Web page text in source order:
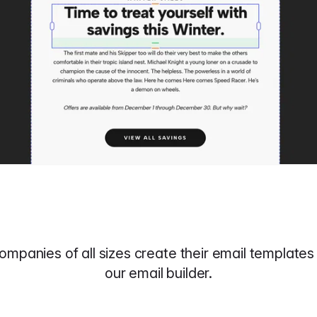
of all sizes create their email templates
our email builder.